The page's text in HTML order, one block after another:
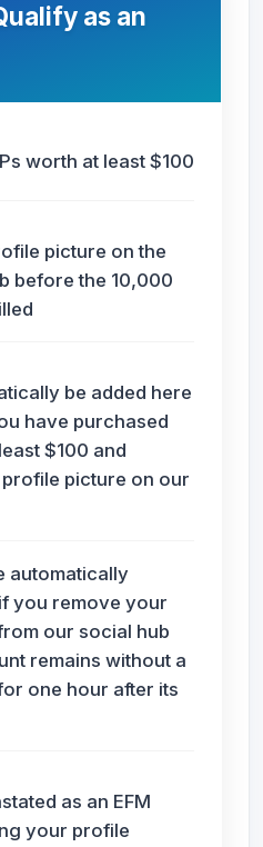
as an
worth at least $100
picture on the
before the 10,000
be added here
have purchased
$100 and
picture on our
automatically
you remove your
our social hub
remains without a
one hour after its
as an EFM
your profile